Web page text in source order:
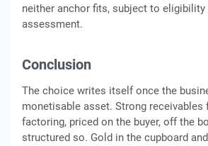
neither anchor fits, subject to eligibility
assessment.
Conclusion
The choice writes itself once the
monetisable asset. Strong receivables
factoring, priced on the buyer, off the
structured so. Gold in the cupboard